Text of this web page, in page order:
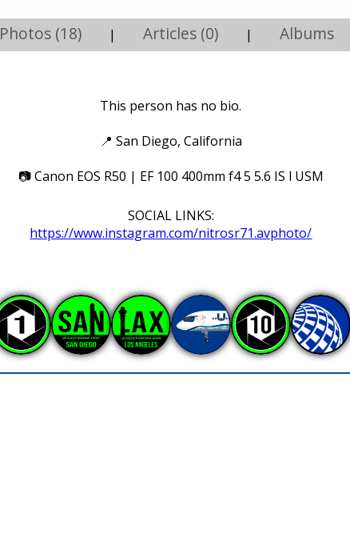
Photos (18) | Articles (0) | Albums
This person has no bio.
📍 San Diego, California
📷Canon EOS R50 | EF 100 400mm f4 5 5.6 IS l USM
SOCIAL LINKS:
https://www.instagram.com/nitrosr71.avphoto/